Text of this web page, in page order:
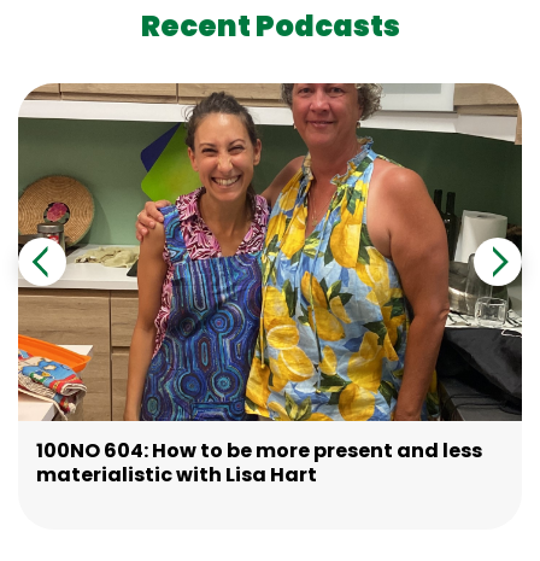
Recent Podcasts
100NO 604: How to be more present and less
materialistic with Lisa Hart